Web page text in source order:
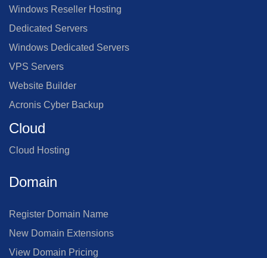
Windows Reseller Hosting
Dedicated Servers
Windows Dedicated Servers
VPS Servers
Website Builder
Acronis Cyber Backup
Cloud
Cloud Hosting
Domain
Register Domain Name
New Domain Extensions
View Domain Pricing